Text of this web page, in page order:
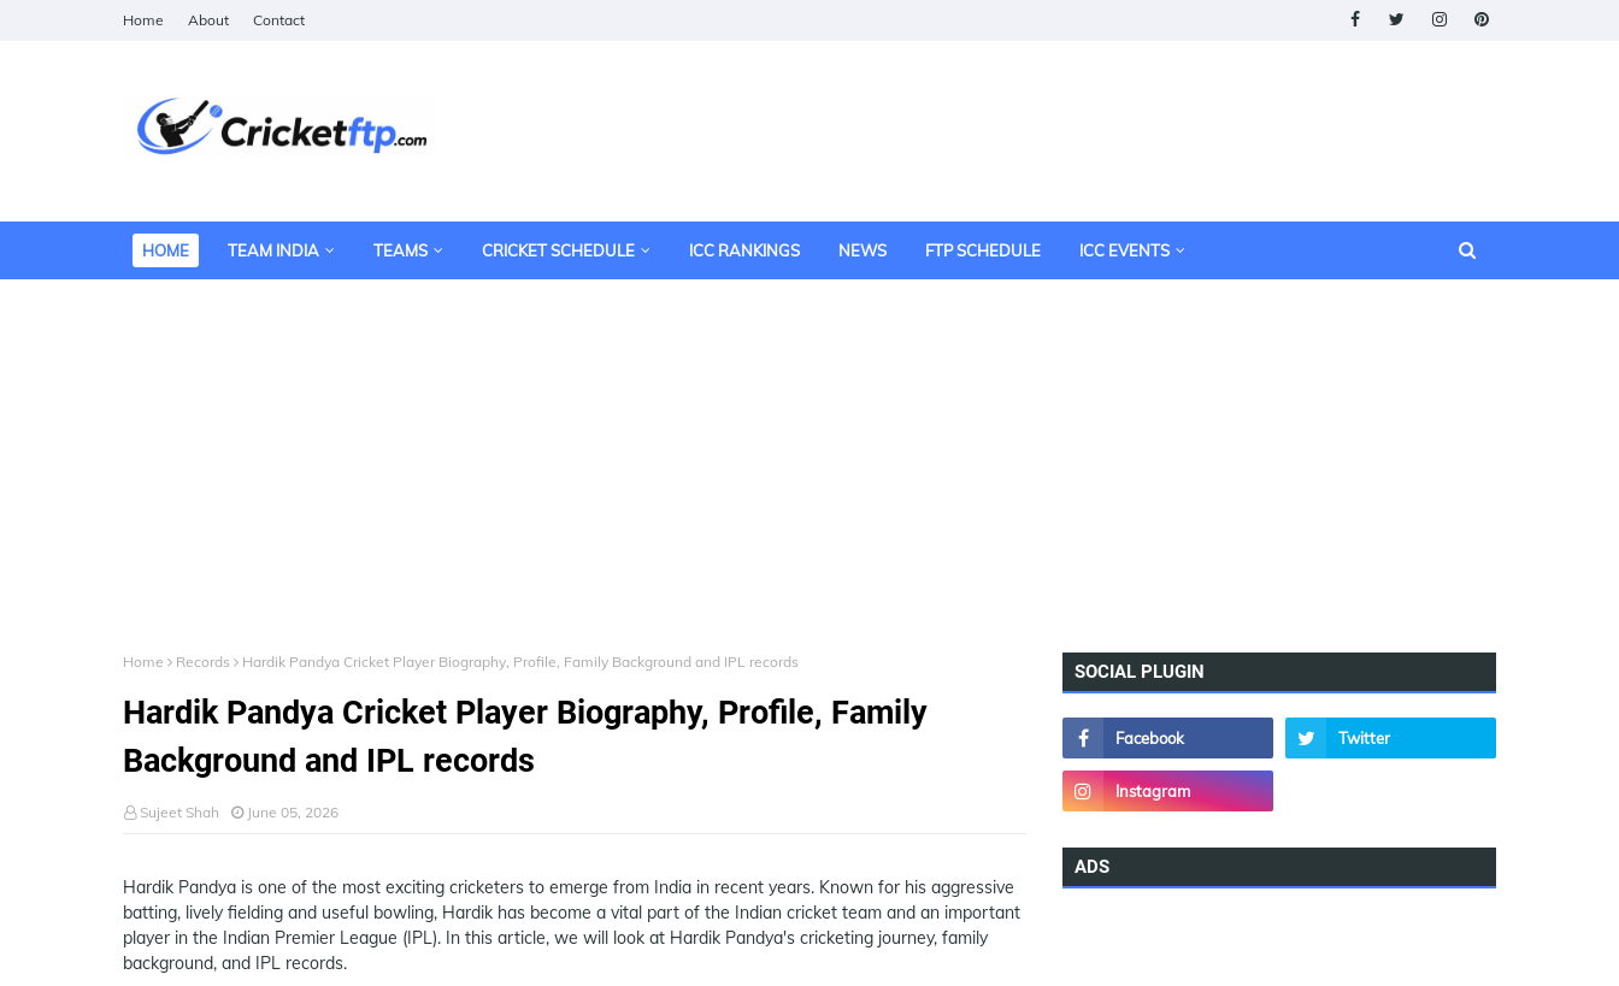
Home About Contact
HOME TEAM INDIA TEAMS CRICKET SCHEDULE ICC RANKINGS NEWS FTP SCHEDULE ICC EVENTS
Home Records Hardik Pandya Cricket Player Biography, Profile, Family Background and IPL records
Hardik Pandya Cricket Player Biography, Profile, Family
Background and IPL records
Sujeet Shah June 05, 2026
Hardik Pandya is one of the most exciting cricketers to emerge from India in recent years. Known for his aggressive
batting, lively fielding and useful bowling, Hardik has become a vital part of the Indian cricket team and an important
player in the Indian Premier League (IPL). In this article, we will look at Hardik Pandya's cricketing journey, family
background, and IPL records.
SOCIAL PLUGIN
ADS